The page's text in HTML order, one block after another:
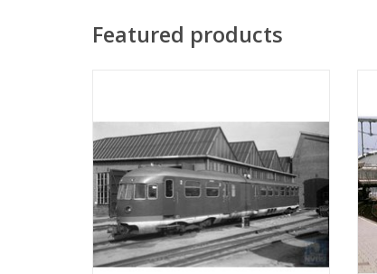
Featured products
(20.04.006)
ADD TO CART